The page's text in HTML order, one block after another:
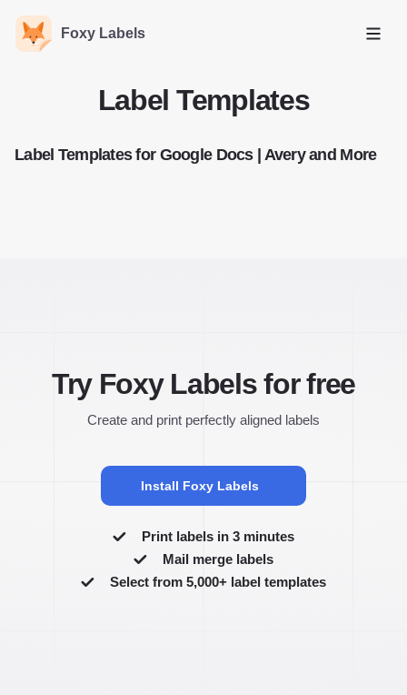
Foxy Labels
Open
Label Templates
Label Templates for Google Docs | Avery and More
Try Foxy Labels for free
Create and print perfectly aligned labels
Install Foxy Labels
Print labels in 3 minutes
Mail merge labels
Select from 5,000+ label templates